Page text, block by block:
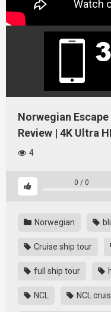
Norwegian
Review | 4K Ultra
4
0 / 0
Norwegian
Cruise ship tour
full ship tour
NCL NCL